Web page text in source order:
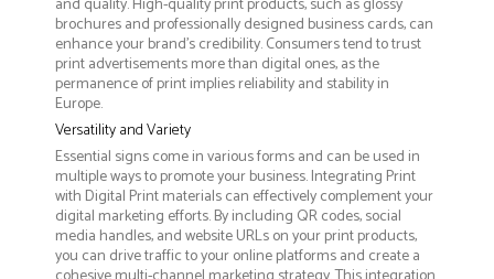
brochures and professionally designed business cards, can
enhance your brand's credibility. Consumers tend to trust
print advertisements more than digital ones, as the
permanence of print implies reliability and stability in
Europe.
Versatility and Variety
Essential signs come in various forms and can be used in
multiple ways to promote your business. Integrating Print
with Digital Print materials can effectively complement your
digital marketing efforts. By including QR codes, social
media handles, and website URLs on your print products,
you can drive traffic to your online platforms and create a